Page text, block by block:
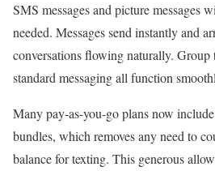
SMS messages and picture messages
needed. Messages send instantly and
conversations flowing naturally. Group
standard messaging all function
Many pay-as-you-go plans now
bundles, which removes any need to
balance for texting. This generous